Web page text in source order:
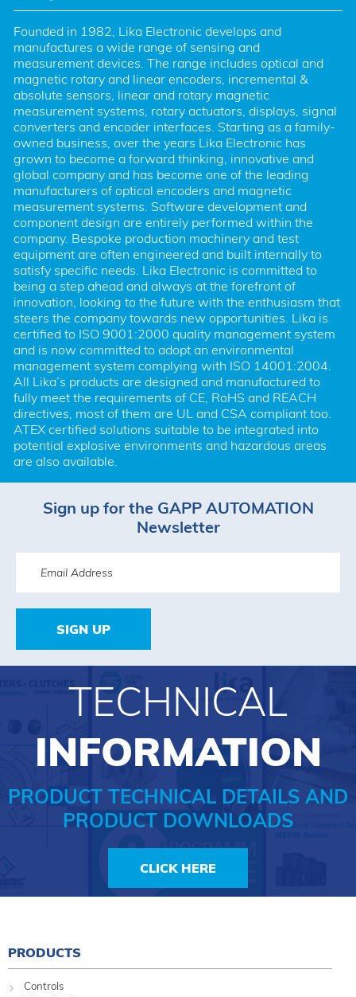
Founded in 1982, Lika Electronic develops and
manufactures a wide range of sensing and
measurement devices. The range includes optical and
magnetic rotary and linear encoders, incremental &
absolute sensors, linear and rotary magnetic
measurement systems, rotary actuators, displays, signal
converters and encoder interfaces. Starting as a family-
owned business, over the years Lika Electronic has
grown to become a forward thinking, innovative and
global company and has become one of the leading
manufacturers of optical encoders and magnetic
measurement systems. Software development and
component design are entirely performed within the
company. Bespoke production machinery and test
equipment are often engineered and built internally to
satisfy specific needs. Lika Electronic is committed to
being a step ahead and always at the forefront of
innovation, looking to the future with the enthusiasm that
steers the company towards new opportunities. Lika is
certified to ISO 9001:2000 quality management system
and is now committed to adopt an environmental
management system complying with ISO 14001:2004.
All Lika’s products are designed and manufactured to
fully meet the requirements of CE, RoHS and REACH
directives, most of them are UL and CSA compliant too.
ATEX certified solutions suitable to be integrated into
potential explosive environments and hazardous areas
are also available.
Sign up for the GAPP AUTOMATION
Newsletter
SIGN UP
TECHNICAL
INFORMATION
PRODUCT TECHNICAL DETAILS AND
PRODUCT DOWNLOADS
CLICK HERE
PRODUCTS
Controls